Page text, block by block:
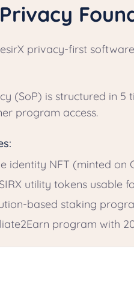
privacy-first
(SoP) is structured in
program access.
identity NFT (minted on
utility tokens usable
based staking
program with